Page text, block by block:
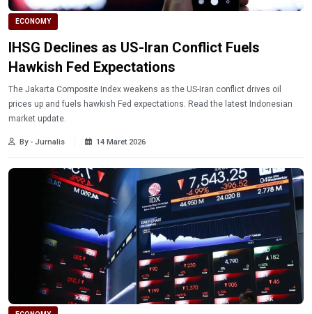
ECONOMY
IHSG Declines as US-Iran Conflict Fuels
Hawkish Fed Expectations
The Jakarta Composite Index weakens as the US-Iran conflict drives oil
prices up and fuels hawkish Fed expectations. Read the latest Indonesian
market update.
By - Jurnalis 14 Maret 2026